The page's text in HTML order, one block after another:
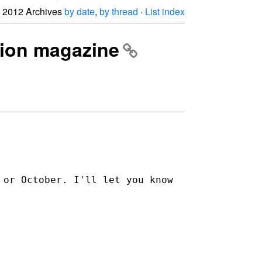
2012 Archivesby date, by thread · List index
magazine
or October. I'll let you know